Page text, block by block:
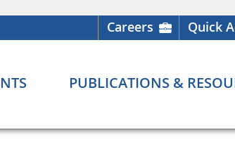
Careers Quick
PUBLICATIONS &